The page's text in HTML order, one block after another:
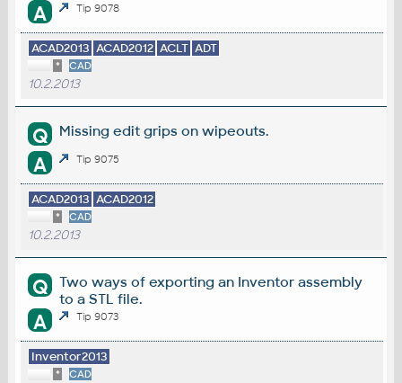
A Tip 9078
ACAD2013 ACAD2012 ACLT ADT
* CAD
10.2.2013
Q Missing edit grips on wipeouts.
A Tip 9075
ACAD2013 ACAD2012
* CAD
10.2.2013
Q
Two ways of exporting an Inventor assembly
to a STL file.
A Tip 9073
Inventor2013
* CAD